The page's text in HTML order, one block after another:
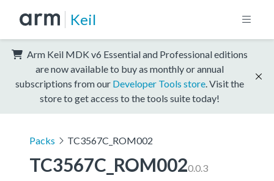
Keil
Arm Keil MDK v6 Essential and Professional editions
are now available to buy as monthly or annual
subscriptions from our Developer Tools store . Visit the
store to get access to the tools suite today!
Packs TC3567C_ROM002
TC3567C_ROM0020.0.3